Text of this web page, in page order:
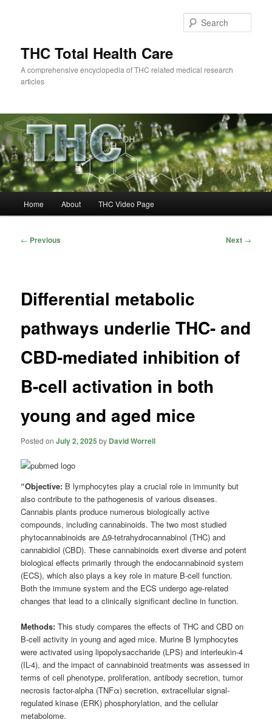
THC Total Health Care
A comprehensive encyclopedia of THC related medical research
articles
Home About THC Video Page
Post
← Previous Next →
Differential metabolic
pathways underlie THC- and
CBD-mediated inhibition of
B-cell activation in both
young and aged mice
Posted onJuly 2, 2025 by David Worrell
“Objective: B lymphocytes play a crucial role in immunity but
also contribute to the pathogenesis of various diseases.
Cannabis plants produce numerous biologically active
compounds, including cannabinoids. The two most studied
phytocannabinoids are Δ9-tetrahydrocannabinol (THC) and
cannabidiol (CBD). These cannabinoids exert diverse and potent
biological effects primarily through the endocannabinoid system
(ECS), which also plays a key role in mature B-cell function.
Both the immune system and the ECS undergo age-related
changes that lead to a clinically significant decline in function.
Methods:This study compares the effects of THC and CBD on
B-cell activity in young and aged mice. Murine B lymphocytes
were activated using lipopolysaccharide (LPS) and interleukin-4
(IL-4), and the impact of cannabinoid treatments was assessed in
terms of cell phenotype, proliferation, antibody secretion, tumor
necrosis factor-alpha (TNFα) secretion, extracellular signal-
regulated kinase (ERK) phosphorylation, and the cellular
metabolome.